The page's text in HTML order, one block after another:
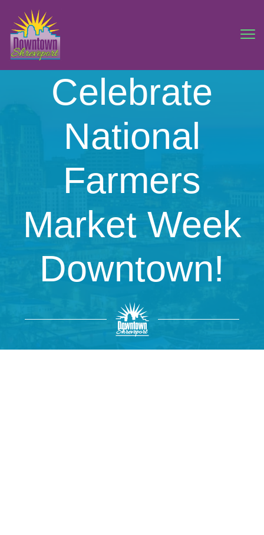
Celebrate
National
Farmers
Market Week
Downtown!